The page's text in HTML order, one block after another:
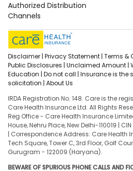
Authorized Distribution
Channels
Disclaimer | Privacy Statement | Terms &
Public Disclosures | Unclaimed Amount |
Education | Do not call | Insurance is the
solicitation | About Us
IRDA Registration No. 148. Care is the
Care Health Insurance Ltd. All Rights
Reg Office - Care Health Insurance
House, Nehru Place, New Delhi-110019 |
| Correspondence Address: Care Health
Tech Square, Tower C, 3rd Floor, Golf
Gurugram - 122009 (Haryana).
BEWARE OF SPURIOUS PHONE CALLS AND